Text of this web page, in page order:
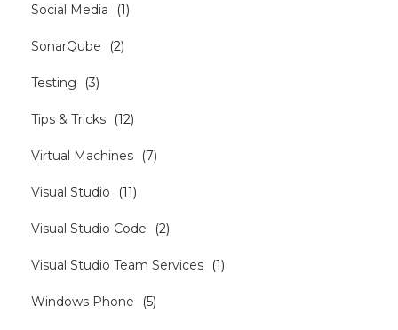
Social Media (1)
SonarQube (2)
Testing (3)
Tips & Tricks (12)
Virtual Machines (7)
Visual Studio (11)
Visual Studio Code (2)
Visual Studio Team Services (1)
Windows Phone (5)